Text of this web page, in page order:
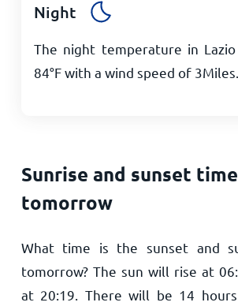
Night
The night temperature in
84°Fwith a wind speed of 3Miles
Sunrise and sunset
tomorrow
What time is the sunset and
tomorrow? The sun will rise at
at 20:19 . There will be 14